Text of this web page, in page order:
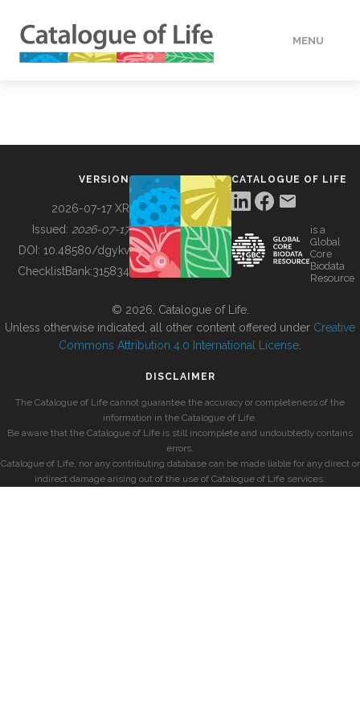
MENU
BUILDING COL
VERSION
2026-07-17 XR
Issued: 2026-07-17
DOI: 10.48580/dgykv
ChecklistBank:315834
CATALOGUE OF LIFE
is a
Global
Core
Biodata
Resource
© 2026, Catalogue of Life.
Unless otherwise indicated, all other content offered under Creative
Commons Attribution 4.0 International License
DISCLAIMER
The Catalogue of Life cannot guarantee the accuracy or completeness of the
information in the Catalogue of Life.
Be aware that the Catalogue of Life is still incomplete and undoubtedly contains
errors.
Catalogue of Life, nor any contributing database can be made liable for any direct or
indirect damage arising out of the use of Catalogue of Life services.